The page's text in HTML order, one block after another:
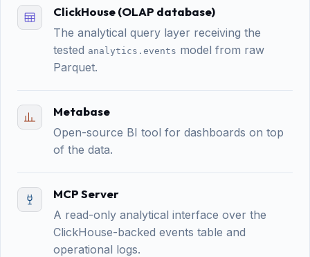
ClickHouse (OLAP database)
The analytical query layer receiving the
tested analytics.events model from raw
Parquet.
Metabase
Open-source BI tool for dashboards on top
of the data.
MCP Server
A read-only analytical interface over the
ClickHouse-backed events table and
operational logs.